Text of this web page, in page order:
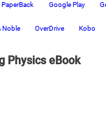
PaperBack Google Play
Noble OverDrive Kobo
Physics eBook